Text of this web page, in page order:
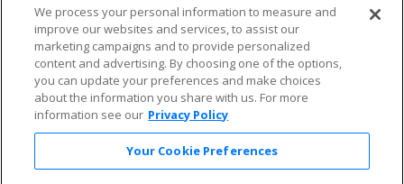
Allianz
Affirm
Privacy Policy
Consumer Privacy Rights
Do Not Sell or Share My
Personal Information
Privacy Preferences
COVID-19 Response
Enjoy $10 off your tickets — just download the app!
We process your personal information to measure and
improve our websites and services, to assist our
marketing campaigns and to provide personalized
content and advertising. By choosing one of the options,
you can update your preferences and make choices
about the information you share with us. For more
information see our Privacy Policy
Your Cookie Preferences